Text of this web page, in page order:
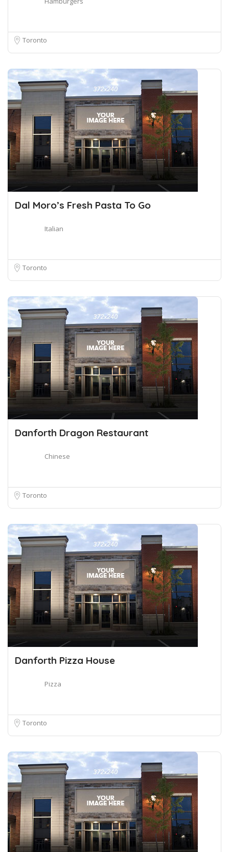
Toronto
Dal Moro’s Fresh Pasta To Go
Italian
Toronto
Danforth Dragon Restaurant
Chinese
Toronto
Danforth Pizza House
Pizza
Toronto